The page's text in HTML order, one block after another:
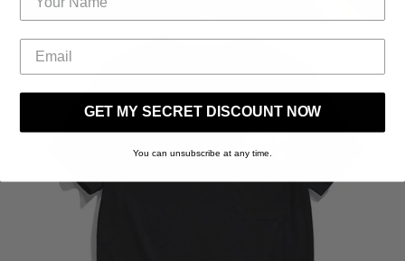
GET MY SECRET DISCOUNT NOW
You can unsubscribe at any time.